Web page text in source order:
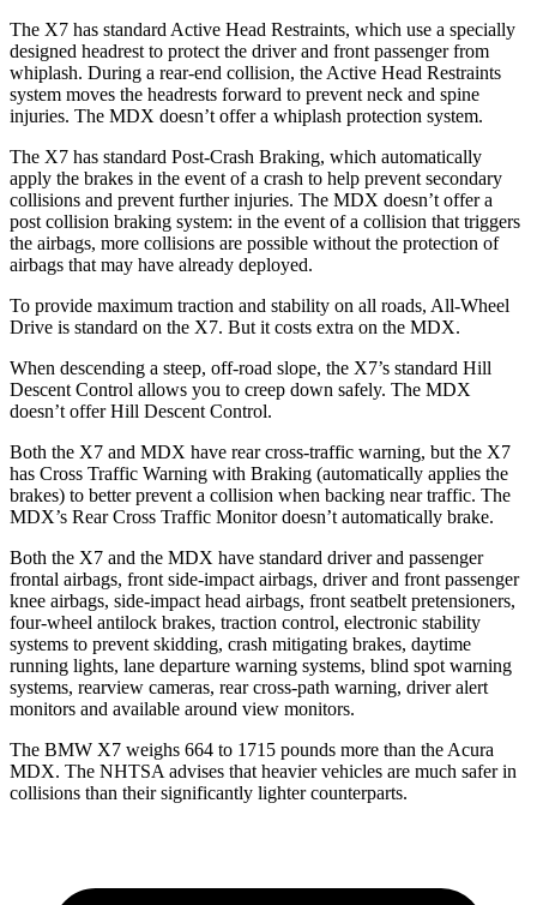
The X7 has standard Active Head Restraints, which use a specially
designed headrest to protect the driver and front passenger from
whiplash. During a rear-end collision, the Active Head Restraints
system moves the headrests forward to prevent neck and spine
injuries. The MDX doesn’t offer a whiplash protection system.
The X7 has standard Post-Crash Braking, which automatically
apply the brakes in the event of a crash to help prevent secondary
collisions and prevent further injuries. The MDX doesn’t offer a
post collision braking system: in the event of a collision that triggers
the airbags, more collisions are possible without the protection of
airbags that may have already deployed.
To provide maximum traction and stability on all roads, All-Wheel
Drive is standard on the X7. But it costs extra on the MDX.
When descending a steep, off-road slope, the X7’s standard Hill
Descent Control allows you to creep down safely. The MDX
doesn’t offer Hill Descent Control.
Both the X7 and MDX have rear cross-traffic warning, but the X7
has Cross Traffic Warning with Braking (automatically applies the
brakes) to better prevent a collision when backing near traffic. The
MDX’s Rear Cross Traffic Monitor doesn’t automatically brake.
Both the X7 and the MDX have standard driver and passenger
frontal airbags, front side-impact airbags, driver and front passenger
knee airbags, side-impact head airbags, front seatbelt pretensioners,
four-wheel antilock brakes, traction control, electronic stability
systems to prevent skidding, crash mitigating brakes, daytime
running lights, lane departure warning systems, blind spot warning
systems, rearview cameras, rear cross-path warning, driver alert
monitors and available around view monitors.
The BMW X7 weighs 664 to 1715 pounds more than the Acura
MDX. The NHTSA advises that heavier vehicles are much safer in
collisions than their significantly lighter counterparts.